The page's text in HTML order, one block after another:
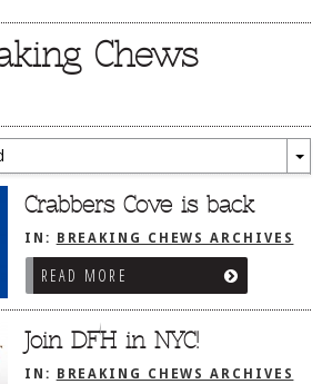
Chews
Crabbers Cove is back
IN: BREAKING CHEWS ARCHIVES
READ MORE
Join DFH in NYC!
IN: BREAKING CHEWS ARCHIVES